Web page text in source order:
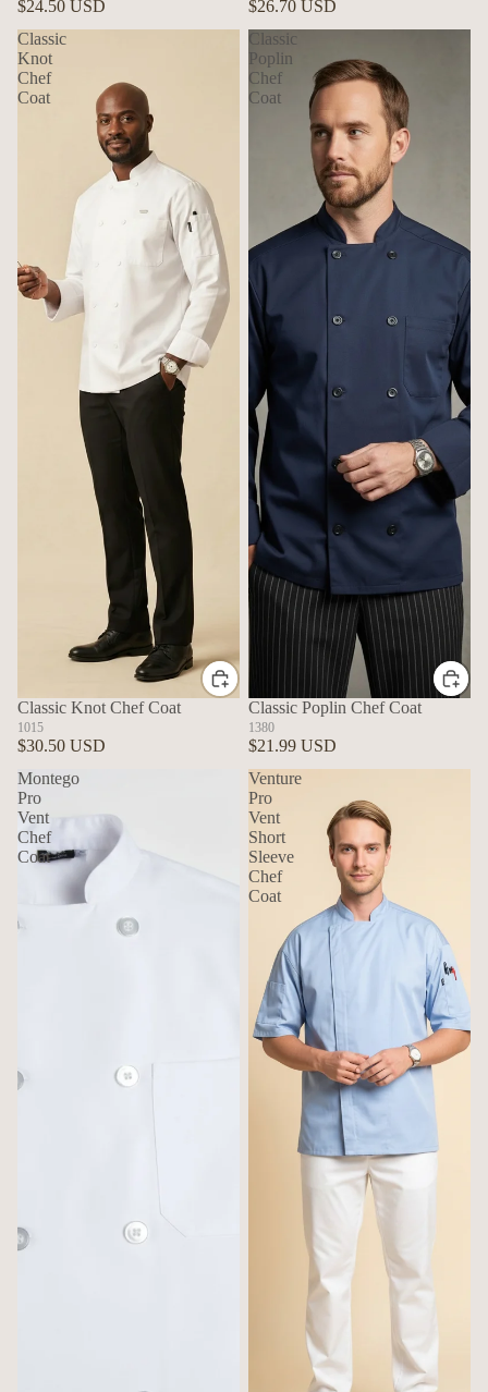
$24.50 USD
$26.70 USD
Classic
Knot
Chef
Coat
Classic Knot Chef Coat
1015
$30.50 USD
Classic
Poplin
Chef
Coat
Classic Poplin Chef Coat
1380
$21.99 USD
Montego
Pro
Vent
Chef
Coat
Venture
Pro
Vent
Short
Sleeve
Chef
Coat